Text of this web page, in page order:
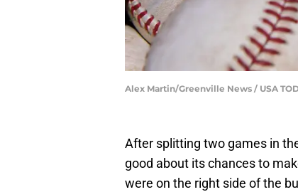
Alex Martin/Greenville News / USA
After splitting two games in
good about its chances to
were on the right side of the